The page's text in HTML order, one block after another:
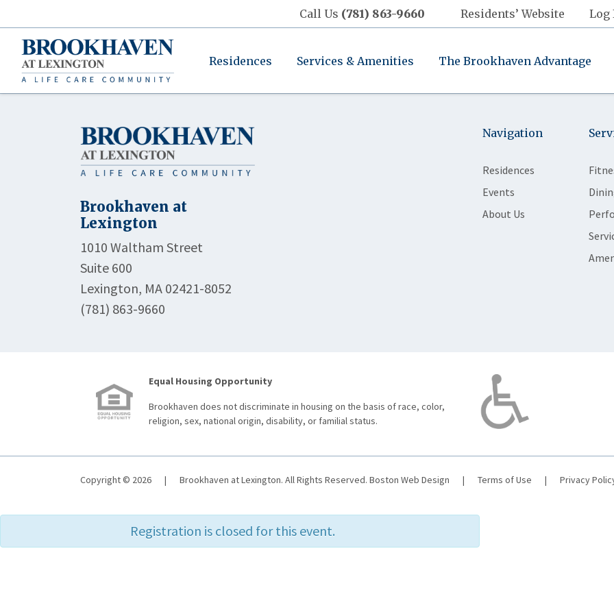
Call Us (781) 863-9660 Residents’ Website Log
Residences Services & Amenities The Brookhaven Advantage
Brookhaven at
Lexington
1010 Waltham Street
Suite 600
Lexington, MA 02421-8052
(781) 863-9660
Navigation
Residences
Events
About Us
Equal Housing Opportunity
Brookhaven does not discriminate in housing on the basis of race, color,
religion, sex, national origin, disability, or familial status.
Copyright © 2026 | Brookhaven at Lexington. All Rights Reserved. Boston Web Design | Terms of Use | Privacy
Registration is closed for this event.